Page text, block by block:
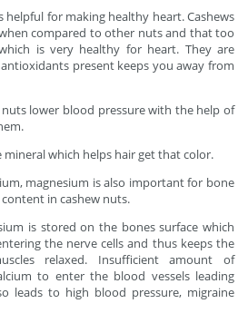
helpful for making healthy heart. Cashews
compared to other nuts and that too
is very healthy for heart. They are
present keeps you away from
nuts lower blood pressure with the help of
mineral which helps hair get that color.
magnesium is also important for bone
in cashew nuts.
is stored on the bones surface which
the nerve cells and thus keeps the
relaxed. Insufficient amount of
to enter the blood vessels leading
leads to high blood pressure, migraine